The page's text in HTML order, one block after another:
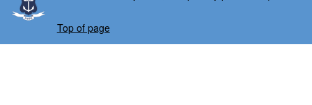
Top of page